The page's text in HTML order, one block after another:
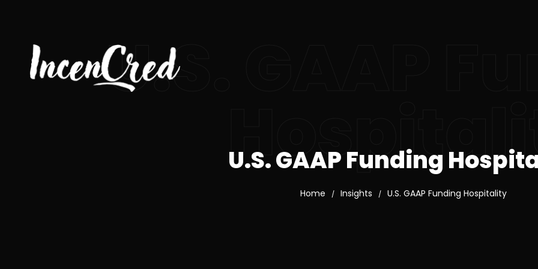
U.S. GAAP
U.S. GAAP Funding
Home / Insights / U.S. GAAP Funding Hospitality